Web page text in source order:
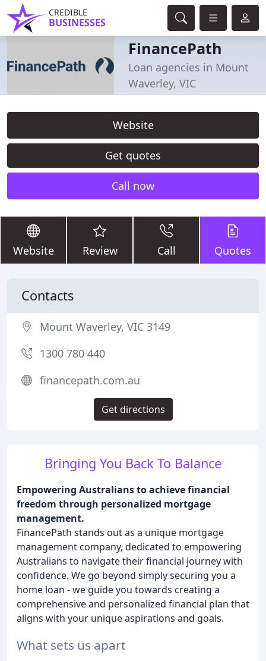
CREDIBLE
BUSINESSES
FinancePath
Loan agencies in Mount
Waverley, VIC
Website
Get quotes
Call now
Website Review Call Quotes
Bringing You Back To Balance
Empowering Australians to achieve financial
freedom through personalized mortgage
management.
FinancePath stands out as a unique mortgage
management company, dedicated to empowering
Australians to navigate their financial journey with
confidence. We go beyond simply securing you a
home loan - we guide you towards creating a
comprehensive and personalized financial plan that
aligns with your unique aspirations and goals.
What sets us apart
Contacts
Mount Waverley, VIC 3149
1300 780 440
financepath.com.au
Get directions